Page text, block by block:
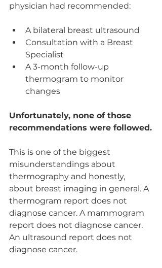
physician had recommended:
A bilateral breast ultrasound
Consultation with a Breast
Specialist
A 3-month follow-up
thermogram to monitor
changes
Unfortunately, none of those
recommendations were followed.
This is one of the biggest
misunderstandings about
thermography and honestly,
about breast imaging in general. A
thermogram report does not
diagnose cancer. A mammogram
report does not diagnose cancer.
An ultrasound report does not
diagnose cancer.